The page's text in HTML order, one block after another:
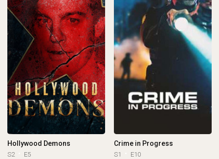
Hollywood Demons
S2 E5
Crime in Progress
S1 E10